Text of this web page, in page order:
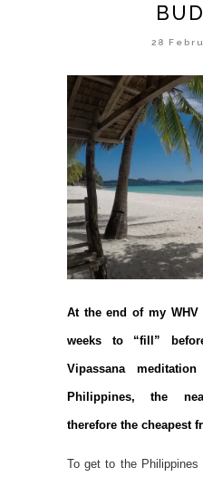
28
At the end of my
weeks to “fill”
Vipassana
Philippines, the
therefore the cheapest
To get to the